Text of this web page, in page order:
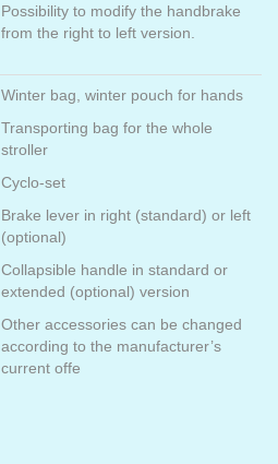
Possibility to modify the handbrake
from the right to left version.
Winter bag, winter pouch for hands
Transporting bag for the whole
stroller
Cyclo-set
Brake lever in right (standard) or left
(optional)
Collapsible handle in standard or
extended (optional) version
Other accessories can be changed
according to the manufacturer’s
current offe